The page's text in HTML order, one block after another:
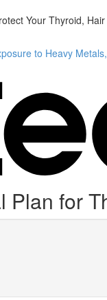
Your Thyroid,
to Heavy
Plan for